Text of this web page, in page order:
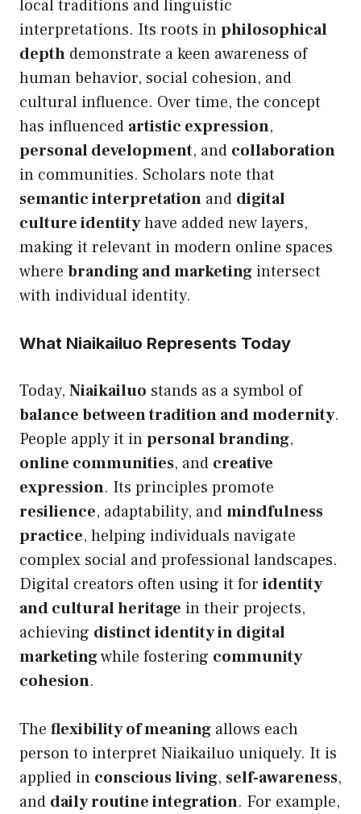
local traditions and linguistic
interpretations. Its roots inphilosophical
depth demonstrate a keen awareness of
human behavior, social cohesion, and
cultural influence. Over time, the concept
has influenced artistic expression,
personal development, and collaboration
in communities. Scholars note that
semantic interpretation and digital
culture identityhave added new layers,
making it relevant in modern online spaces
where branding and marketing intersect
with individual identity.
What Niaikailuo Represents Today
Today, Niaikailuo stands as a symbol of
balance between tradition and modernity.
People apply it inpersonal branding,
online communities, and creative
expression. Its principles promote
resilience, adaptability, andmindfulness
practice, helping individuals navigate
complex social and professional landscapes.
Digital creators often using it for identity
and cultural heritage in their projects,
achieving distinct identity in digital
marketingwhile fostering community
cohesion.
The flexibility of meaning allows each
person to interpret Niaikailuo uniquely. It is
applied in conscious living, self-awareness,
and daily routine integration. For example,